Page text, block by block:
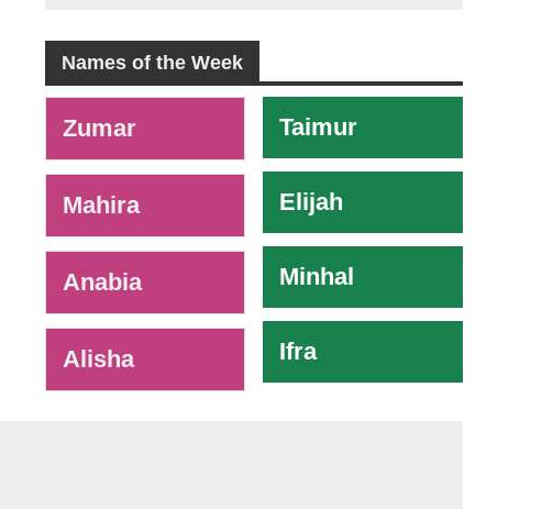
Names of the Week
Zumar
Mahira
Anabia
Alisha
Taimur
Elijah
Minhal
Ifra